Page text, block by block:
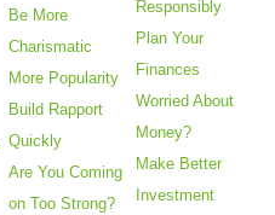
Be More
Charismatic
More Popularity
Build Rapport
Quickly
Are You Coming
on Too Strong?
Responsibly
Plan Your
Finances
Worried About
Money?
Make Better
Investment